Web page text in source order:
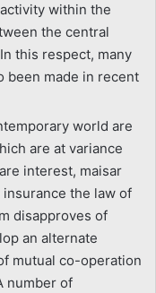
within the
the central
this respect, many
been made in recent
world are
are at variance
interest, maisar
the law of
disapproves of
an alternate
mutual co-operation
number of